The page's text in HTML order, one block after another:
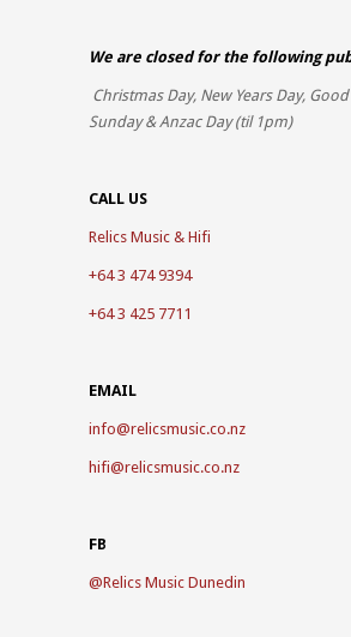
We are closed for the following
Christmas Day, New Years Day,
Sunday & Anzac Day (til 1pm)
CALL US
Relics Music & Hifi
+64 3 474 9394
+64 3 425 7711
EMAIL
info@relicsmusic.co.nz
hifi@relicsmusic.co.nz
FB
@Relics Music Dunedin